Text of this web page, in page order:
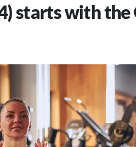
starts with the